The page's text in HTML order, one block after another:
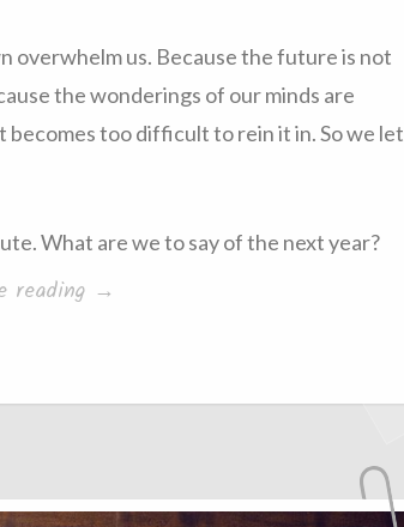
us. Because the future is not
the wonderings of our minds are
becomes too difficult to rein it in. So we let
What are we to say of the next year?
reading “On
future”
→